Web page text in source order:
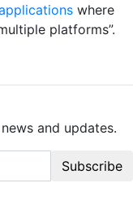
where
platforms”.
and updates.
Subscribe